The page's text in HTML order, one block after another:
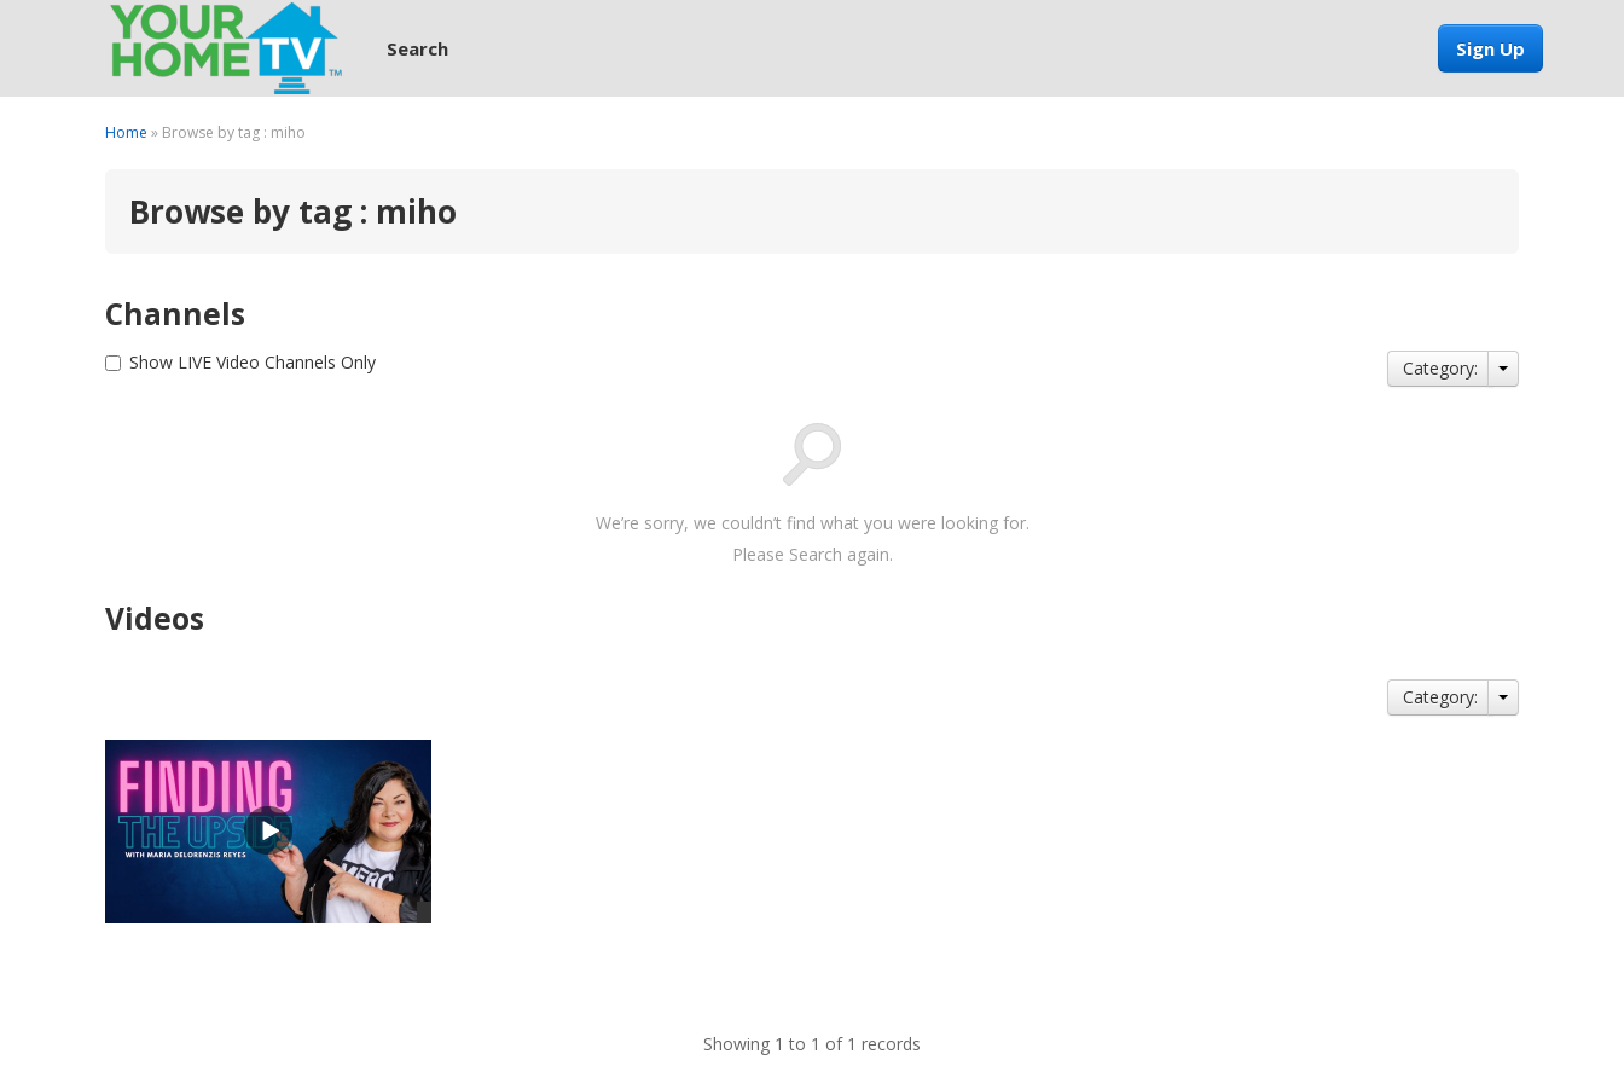
Sign Up
Search
Home » Browse by tag : miho
Browse by tag : miho
Channels
Show LIVE Video Channels Only Category:
We’re sorry, we couldn’t find what you were looking for.
Please Search again.
Videos
Category:
Showing 1 to 1 of 1 records